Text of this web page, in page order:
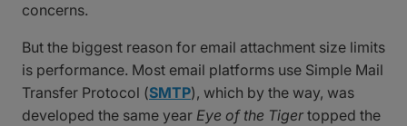
concerns.
But the biggest reason for email attachment size limits
is performance. Most email platforms use Simple Mail
Transfer Protocol (SMTP), which by the way, was
developed the same year Eye of the Tiger topped the